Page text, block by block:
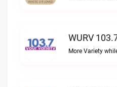
WURV